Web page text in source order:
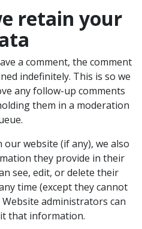
retain your
a comment, the comment
indefinitely. This is so we
any follow-up comments
them in a moderation
website (if any), we also
they provide in their
see, edit, or delete their
time (except they cannot
administrators can
that information.